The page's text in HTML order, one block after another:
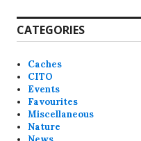
CATEGORIES
Caches
CITO
Events
Favourites
Miscellaneous
Nature